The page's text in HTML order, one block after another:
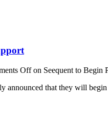
Offon Seequent to Begin
announced that they will